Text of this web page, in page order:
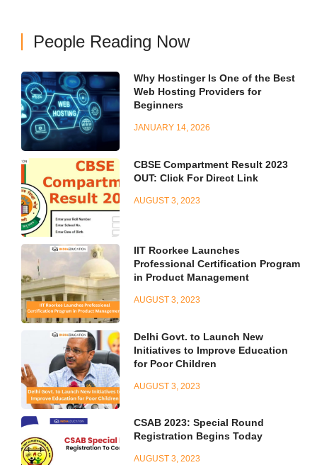
People Reading Now
Why Hostinger Is One of the Best
Web Hosting Providers for
Beginners
JANUARY 14, 2026
CBSE Compartment Result 2023
OUT: Click For Direct Link
AUGUST 3, 2023
IIT Roorkee Launches
Professional Certification Program
in Product Management
AUGUST 3, 2023
Delhi Govt. to Launch New
Initiatives to Improve Education
for Poor Children
AUGUST 3, 2023
CSAB 2023: Special Round
Registration Begins Today
AUGUST 3, 2023